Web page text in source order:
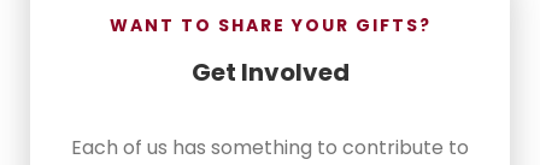
WANT TO SHARE YOUR GIFTS?
Get Involved
Each of us has something to contribute to